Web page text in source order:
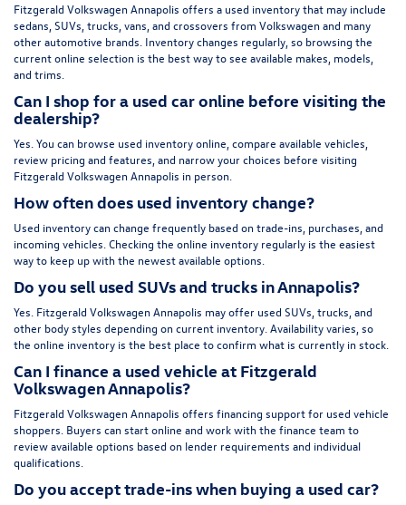
Fitzgerald Volkswagen Annapolis offers a used inventory that may include
sedans, SUVs, trucks, vans, and crossovers from Volkswagen and many
other automotive brands. Inventory changes regularly, so browsing the
current online selection is the best way to see available makes, models,
and trims.
Can I shop for a used car online before visiting the
dealership?
Yes. You can browse used inventory online, compare available vehicles,
review pricing and features, and narrow your choices before visiting
Fitzgerald Volkswagen Annapolis in person.
How often does used inventory change?
Used inventory can change frequently based on trade-ins, purchases, and
incoming vehicles. Checking the online inventory regularly is the easiest
way to keep up with the newest available options.
Do you sell used SUVs and trucks in Annapolis?
Yes. Fitzgerald Volkswagen Annapolis may offer used SUVs, trucks, and
other body styles depending on current inventory. Availability varies, so
the online inventory is the best place to confirm what is currently in stock.
Can I finance a used vehicle at Fitzgerald
Volkswagen Annapolis?
Fitzgerald Volkswagen Annapolis offers financing support for used vehicle
shoppers. Buyers can start online and work with the finance team to
review available options based on lender requirements and individual
qualifications.
Do you accept trade-ins when buying a used car?